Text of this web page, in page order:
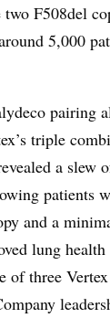
two F508del
5,000
pairing
triple
a slew
patients
and a
lung
of three